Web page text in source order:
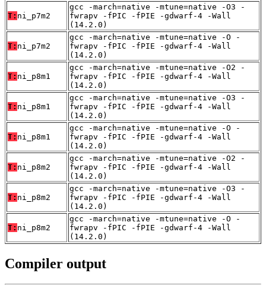
T: ni_p7m2
gcc -march=native -mtune=native -O3 -
fwrapv -fPIC -fPIE -gdwarf-4 -Wall
(14.2.0)
T: ni_p7m2
gcc -march=native -mtune=native -O -
fwrapv -fPIC -fPIE -gdwarf-4 -Wall
(14.2.0)
T: ni_p8m1
gcc -march=native -mtune=native -O2 -
fwrapv -fPIC -fPIE -gdwarf-4 -Wall
(14.2.0)
T: ni_p8m1
gcc -march=native -mtune=native -O3 -
fwrapv -fPIC -fPIE -gdwarf-4 -Wall
(14.2.0)
T: ni_p8m1
gcc -march=native -mtune=native -O -
fwrapv -fPIC -fPIE -gdwarf-4 -Wall
(14.2.0)
T: ni_p8m2
gcc -march=native -mtune=native -O2 -
fwrapv -fPIC -fPIE -gdwarf-4 -Wall
(14.2.0)
T: ni_p8m2
gcc -march=native -mtune=native -O3 -
fwrapv -fPIC -fPIE -gdwarf-4 -Wall
(14.2.0)
T: ni_p8m2
gcc -march=native -mtune=native -O -
fwrapv -fPIC -fPIE -gdwarf-4 -Wall
(14.2.0)
Compiler output